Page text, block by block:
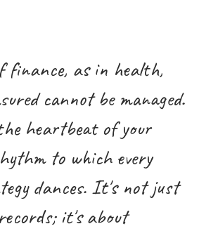
as in health,
cannot be managed.
heartbeat of your
to which every
dances. It's not just
it's about